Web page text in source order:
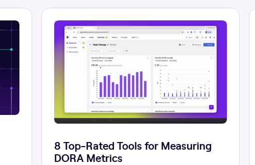
8 Top-Rated Tools for Measuring
DORA Metrics